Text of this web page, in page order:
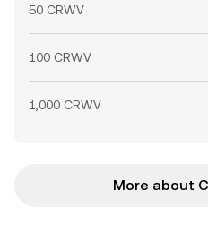
50 CRWV
100 CRWV
1,000 CRWV
More about